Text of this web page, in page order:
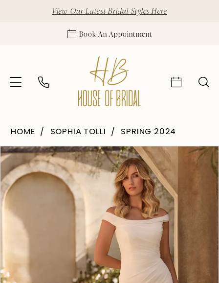
View Our Latest Bridal Styles Here
Book An Appointment
HOME SOPHIA TOLLI SPRING 2024
Products
Views
Carousel
Skip
end
Pause Autoplay
Previous Slide
Next Slide
0
1
2